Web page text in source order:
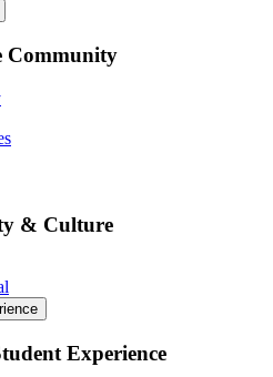
Community
& Culture
Experience